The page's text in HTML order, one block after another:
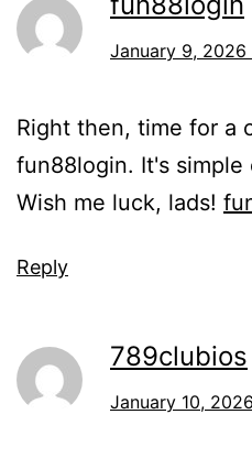
January 9, 2026
Right then, time for a
fun88login. It's simple
Wish me luck, lads!
Reply
789clubios
January 10,